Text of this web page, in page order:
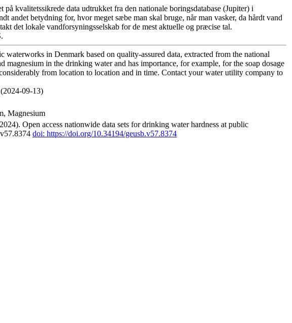
kvalitetssikrede data udtrukket fra den nationale boringsdatabase (Jupiter) i
andet betydning for, hvor meget sæbe man skal bruge, når man vasker, da hårdt vand
det lokale vandforsyningsselskab for de mest aktuelle og præcise tal.
in Denmark based on quality-assured data, extracted from the national
magnesium in the drinking water and has importance, for example, for the soap dosage
from location to location and in time. Contact your water utility company to
09-13)
Magnesium
Open access nationwide data sets for drinking water hardness at public
doi: https://doi.org/10.34194/geusb.v57.8374